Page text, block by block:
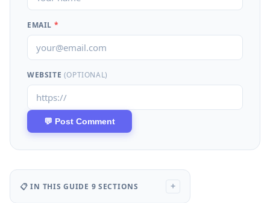
EMAIL *
WEBSITE (OPTIONAL)
📋 IN THIS GUIDE 9 SECTIONS +